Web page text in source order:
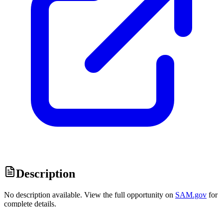
Description
No description available. View the full opportunity on SAM.gov for
complete details.